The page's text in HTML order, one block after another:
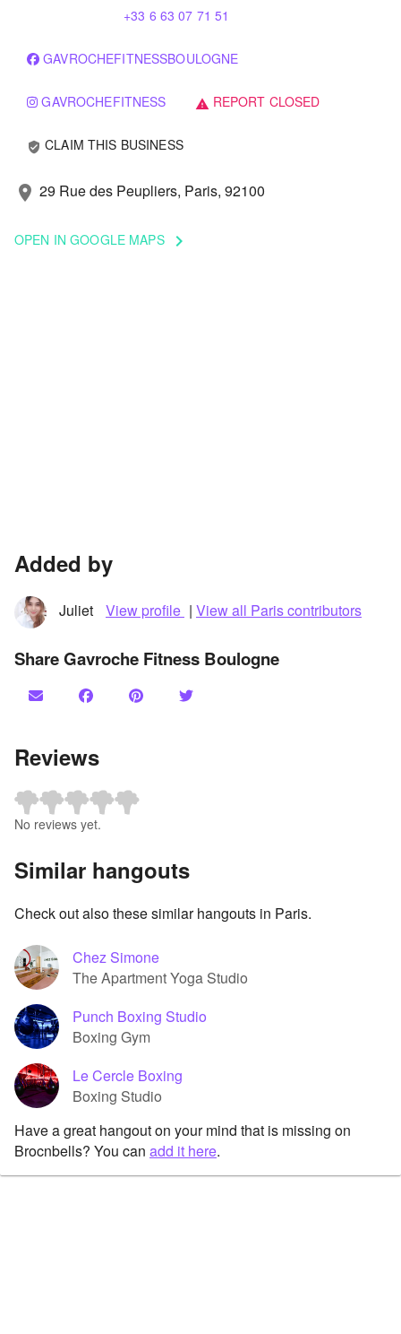
+33 6 63 07 71 51
GAVROCHEFITNESSBOULOGNE
GAVROCHEFITNESS warning REPORT CLOSED
verified_user CLAIM THIS BUSINESS
location_on 29 Rue des Peupliers, Paris, 92100
OPEN IN GOOGLE MAPS keyboard_arrow_right
Added by
Juliet View profile | View all Paris contributors
Share Gavroche Fitness Boulogne
Reviews
No reviews yet.
Similar hangouts
Check out also these similar hangouts in Paris.
Chez Simone
The Apartment Yoga Studio
Punch Boxing Studio
Boxing Gym
Le Cercle Boxing
Boxing Studio
Have a great hangout on your mind that is missing on
Brocnbells? You can add it here.